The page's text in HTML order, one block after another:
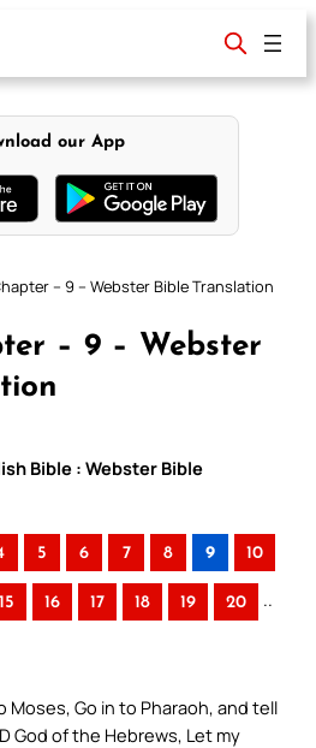
our App
– 9 – Webster Bible Translation
– 9 – Webster
Bible : Webster Bible
5 6 7 8 9 10
15 16 17 18 19 20 ..
Moses, Go in to Pharaoh, and tell
God of the Hebrews, Let my